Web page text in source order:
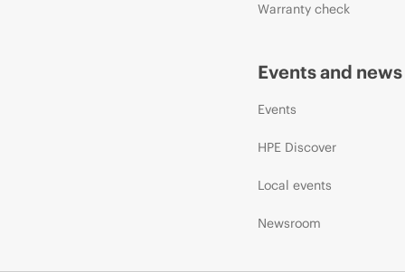
Warranty check
Events and news
Events
HPE Discover
Local events
Newsroom